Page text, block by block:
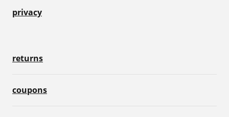
privacy
returns
coupons